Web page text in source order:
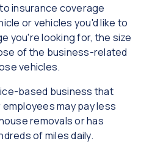
insurance coverage
or vehicles you'd like to
you're looking for, the size
of the business-related
vehicles.
based business that
may pay less
removals or has
of miles daily.